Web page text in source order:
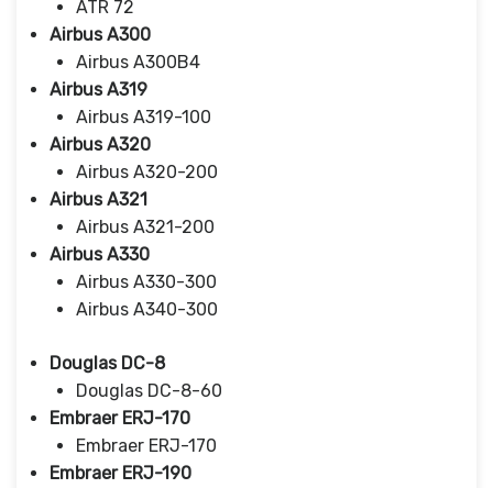
ATR 72
Airbus A300
Airbus A300B4
Airbus A319
Airbus A319-100
Airbus A320
Airbus A320-200
Airbus A321
Airbus A321-200
Airbus A330
Airbus A330-300
Airbus A340-300
Douglas DC-8
Douglas DC-8-60
Embraer ERJ-170
Embraer ERJ-170
Embraer ERJ-190